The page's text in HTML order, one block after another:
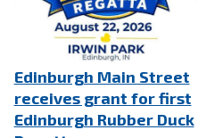
Edinburgh Main Street
receives grant for first
Edinburgh Rubber Duck